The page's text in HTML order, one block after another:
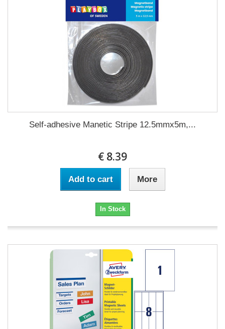
Self-adhesive Manetic Stripe 12.5mmx5m,...
€ 8.39
Add to cart More
In Stock